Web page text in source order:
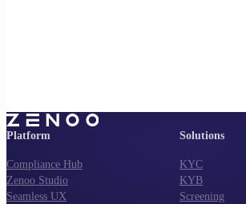
Platform
Compliance Hub
Zenoo Studio
Seamless UX
Solutions
KYC
KYB
Screening